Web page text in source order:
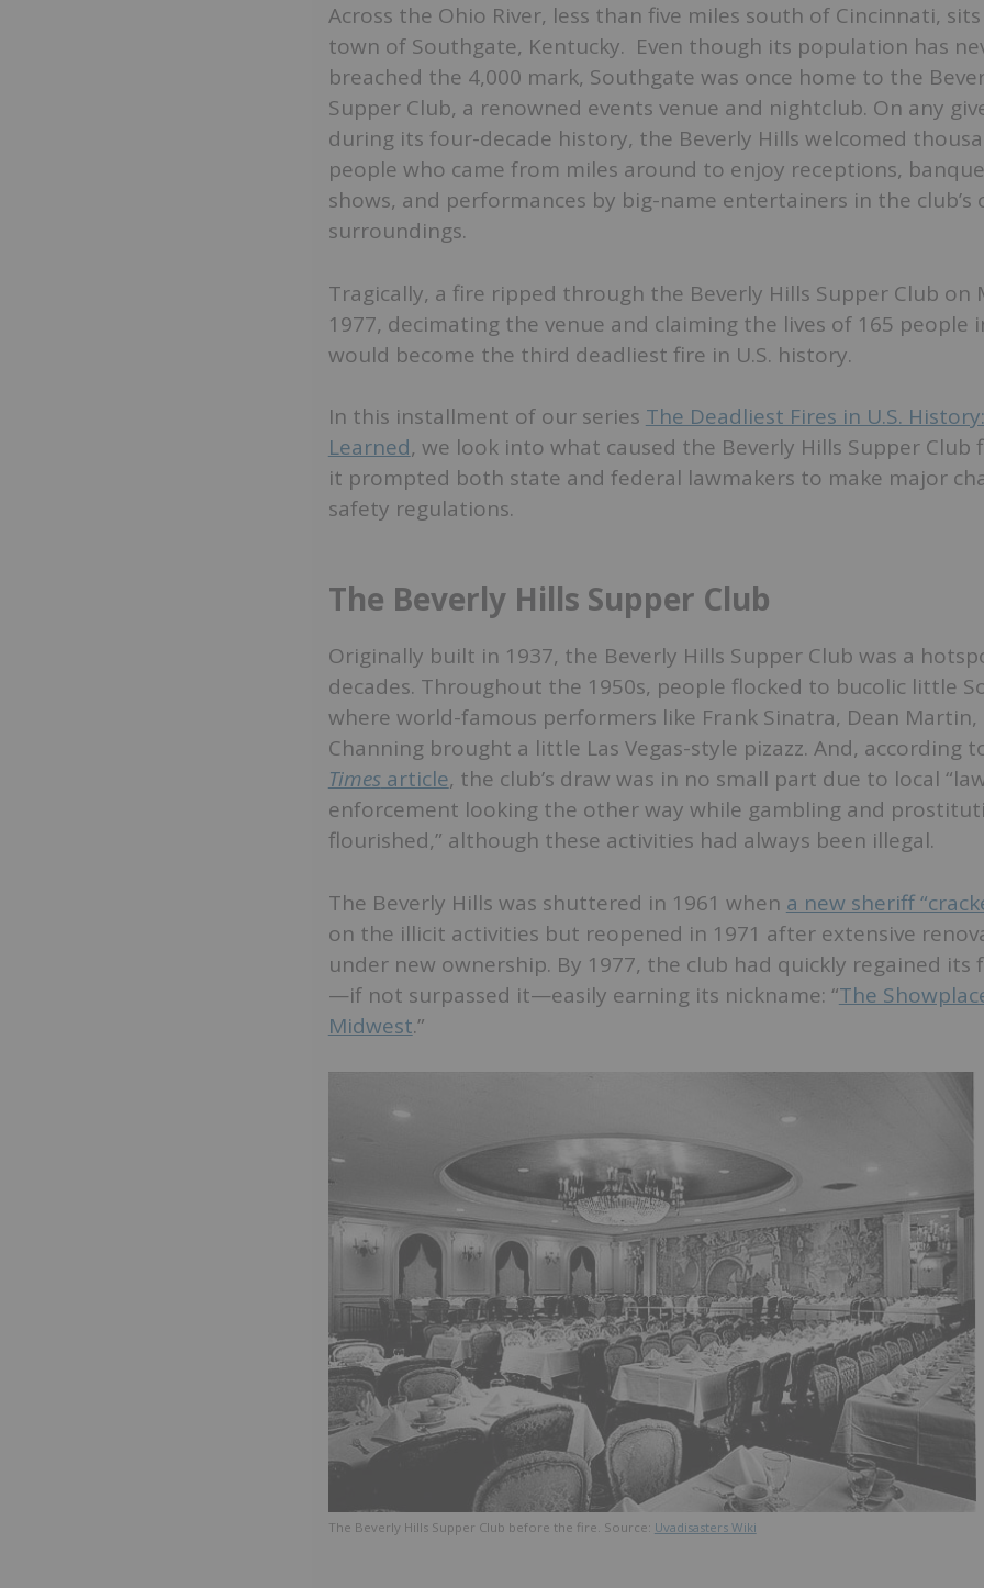
Across the Ohio River, less than five miles south of Cincinnati,
town of Southgate, Kentucky. Even though its population has
breached the 4,000 mark, Southgate was once home to the
Supper Club, a renowned events venue and nightclub. On any
during its four-decade history, the Beverly Hills welcomed
people who came from miles around to enjoy receptions,
shows, and performances by big-name entertainers in the club’s
surroundings.
Tragically, a fire ripped through the Beverly Hills Supper Club on
1977, decimating the venue and claiming the lives of 165 people
would become the third deadliest fire in U.S. history.
In this installment of our series The Deadliest Fires in U.S.
Learned, we look into what caused the Beverly Hills Supper Club
it prompted both state and federal lawmakers to make major
safety regulations.
The Beverly Hills Supper Club
Originally built in 1937, the Beverly Hills Supper Club was a
decades. Throughout the 1950s, people flocked to bucolic little
where world-famous performers like Frank Sinatra, Dean Martin,
Channing brought a little Las Vegas-style pizazz. And, according
Times article, the club’s draw was in no small part due to local
enforcement looking the other way while gambling and
flourished,” although these activities had always been illegal.
The Beverly Hills was shuttered in 1961 when a new sheriff
on the illicit activities but reopened in 1971 after extensive
under new ownership. By 1977, the club had quickly regained its
—if not surpassed it—easily earning its nickname: “The
Midwest.”
The Beverly Hills Supper Club before the fire. Source: Uvadisasters Wiki